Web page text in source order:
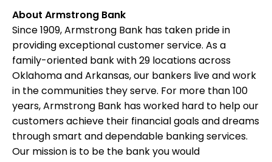
About Armstrong Bank
Since 1909, Armstrong Bank has taken pride in
providing exceptional customer service. As a
family-oriented bank with 29 locations across
Oklahoma and Arkansas, our bankers live and work
in the communities they serve. For more than 100
years, Armstrong Bank has worked hard to help our
customers achieve their financial goals and dreams
through smart and dependable banking services.
Our mission is to be the bank you would